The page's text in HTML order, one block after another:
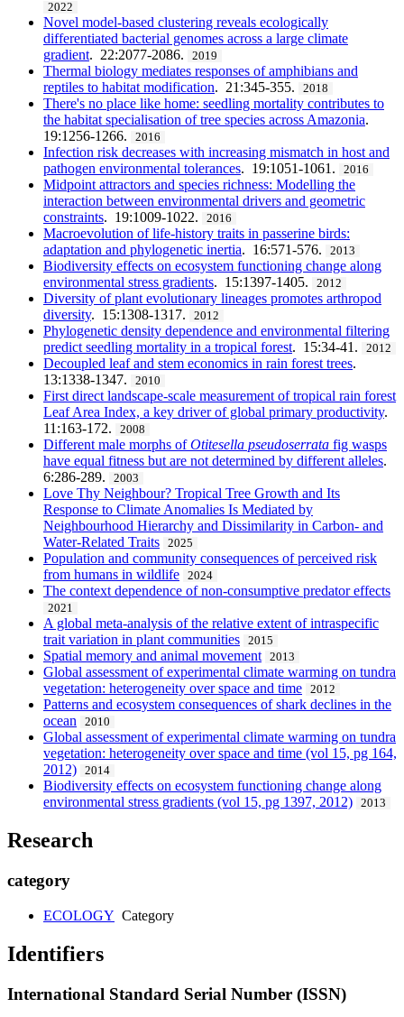
2022
Novel model-based clustering reveals ecologically
differentiated bacterial genomes across a large climate
gradient. 22:2077-2086. 2019
Thermal biology mediates responses of amphibians and
reptiles to habitat modification. 21:345-355. 2018
There's no place like home: seedling mortality contributes to
the habitat specialisation of tree species across Amazonia.
19:1256-1266.
2016
Infection risk decreases with increasing mismatch in host and
pathogen environmental tolerances. 19:1051-1061. 2016
Midpoint attractors and species richness: Modelling the
interaction between environmental drivers and geometric
constraints. 19:1009-1022. 2016
Macroevolution of life-history traits in passerine birds:
adaptation and phylogenetic inertia. 16:571-576. 2013
Biodiversity effects on ecosystem functioning change along
environmental stress gradients. 15:1397-1405. 2012
Diversity of plant evolutionary lineages promotes arthropod
diversity. 15:1308-1317. 2012
Phylogenetic density dependence and environmental filtering
predict seedling mortality in a tropical forest. 15:34-41. 2012
Decoupled leaf and stem economics in rain forest trees.
13:1338-1347.
2010
First direct landscape-scale measurement of tropical rain forest
Leaf Area Index, a key driver of global primary productivity.
11:163-172.
2008
Different male morphs ofOtitesella pseudoserrata fig wasps
have equal fitness but are not determined by different alleles.
6:286-289.
2003
Love Thy Neighbour? Tropical Tree Growth and Its
Response to Climate Anomalies Is Mediated by
Neighbourhood Hierarchy and Dissimilarity in Carbon- and
Water-Related Traits
2025
Population and community consequences of perceived risk
from humans in wildlife
2024
The context dependence of non-consumptive predator effects
2021
A global meta-analysis of the relative extent of intraspecific
trait variation in plant communities
2015
Spatial memory and animal movement 2013
Global assessment of experimental climate warming on tundra
vegetation: heterogeneity over space and time
2012
Patterns and ecosystem consequences of shark declines in the
ocean
2010
Global assessment of experimental climate warming on tundra
vegetation: heterogeneity over space and time (vol 15, pg 164,
2012)
2014
Biodiversity effects on ecosystem functioning change along
environmental stress gradients (vol 15, pg 1397, 2012)
2013
Research
category
ECOLOGY Category
Identifiers
International Standard Serial Number (ISSN)